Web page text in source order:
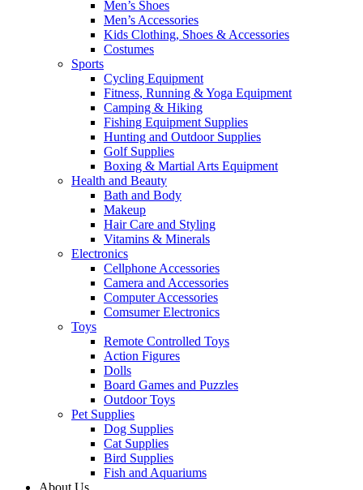
Men’s Shoes
Men’s Accessories
Kids Clothing, Shoes & Accessories
Costumes
Sports
Cycling Equipment
Fitness, Running & Yoga Equipment
Camping & Hiking
Fishing Equipment Supplies
Hunting and Outdoor Supplies
Golf Supplies
Boxing & Martial Arts Equipment
Health and Beauty
Bath and Body
Makeup
Hair Care and Styling
Vitamins & Minerals
Electronics
Cellphone Accessories
Camera and Accessories
Computer Accessories
Comsumer Electronics
Toys
Remote Controlled Toys
Action Figures
Dolls
Board Games and Puzzles
Outdoor Toys
Pet Supplies
Dog Supplies
Cat Supplies
Bird Supplies
Fish and Aquariums
About Us